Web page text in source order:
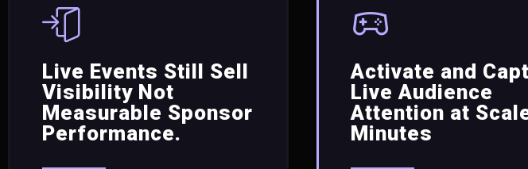
Live Events Still Sell
Visibility Not
Measurable Sponsor
Performance.
Activate and
Live Audience
Attention at
Minutes